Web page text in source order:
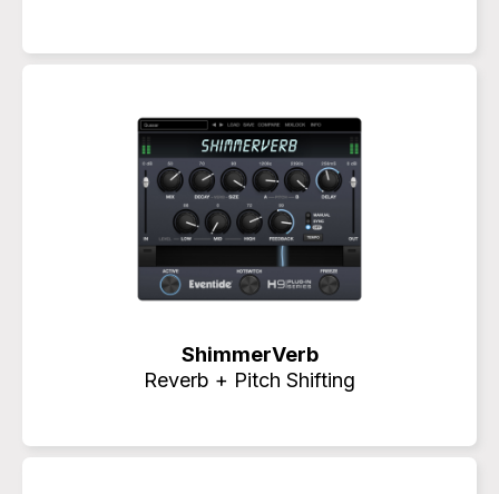
ShimmerVerb
Reverb + Pitch Shifting